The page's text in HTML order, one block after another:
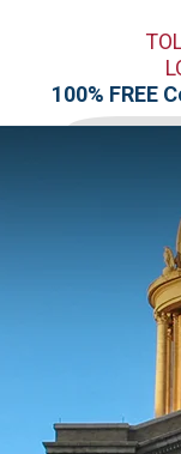
100% FREE